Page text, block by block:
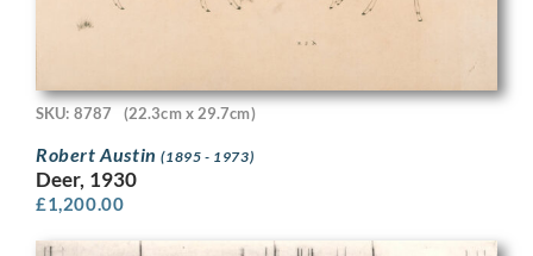
SKU: 8787 (22.3cm x 29.7cm)
Robert Austin(1895 - 1973)
Deer, 1930
£1,200.00